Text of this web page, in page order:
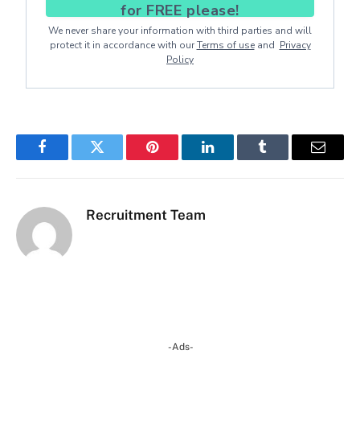
for FREE please!
We never share your information with third parties and will
protect it in accordance with ourTerms of useand Privacy
Policy
FacebookTwitter Pinterest LinkedInTumblr Email
Recruitment Team
-Ads-